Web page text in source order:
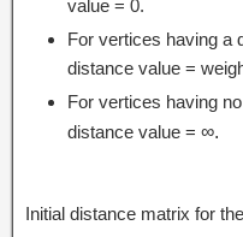
value = 0.
For vertices having a
distance value =
For vertices having
distance value = ∞.
Initial distance matrix for